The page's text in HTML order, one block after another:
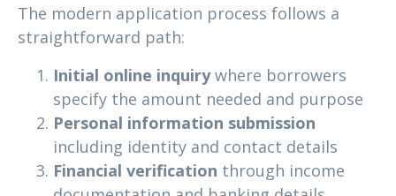
The modern application process follows a
straightforward path:
Initial online inquirywhere borrowers
specify the amount needed and purpose
Personal information submission
including identity and contact details
Financial verification through income